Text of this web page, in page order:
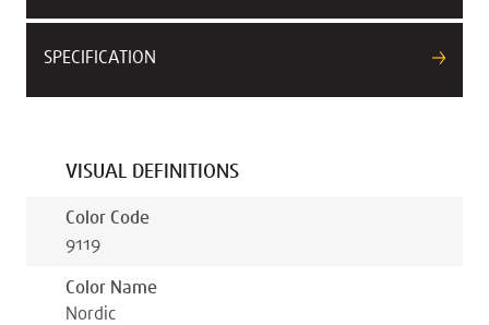
SPECIFICATION
VISUAL DEFINITIONS
Color Code
9119
Color Name
Nordic